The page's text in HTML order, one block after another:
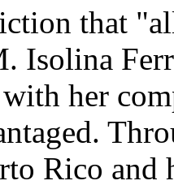
that
Isolina
her
Rico